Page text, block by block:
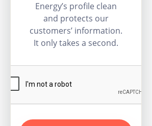
Energy’s profile clean
and protects our
customers’ information.
It only takes a second.